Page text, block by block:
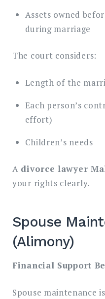
Assets owned
during marriage
The court considers:
Length of the
Each person’s
effort)
Children’s needs
A divorce lawyer
your rights clearly.
Spouse
(Alimony)
Financial Support
Spouse maintenance